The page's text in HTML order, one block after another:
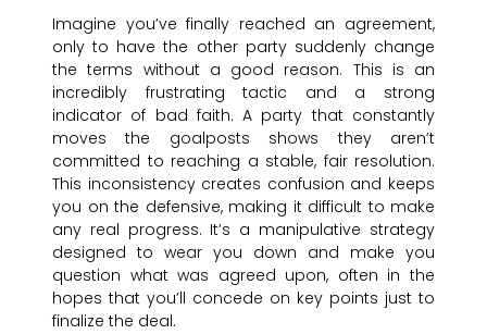
Imagine you’ve finally reached an agreement,
only to have the other party suddenly change
the terms without a good reason. This is an
incredibly frustrating tactic and a strong
indicator of bad faith. A party that constantly
moves the goalposts shows they aren’t
committed to reaching a stable, fair resolution.
This inconsistency creates confusion and keeps
you on the defensive, making it difficult to make
any real progress. It’s a manipulative strategy
designed to wear you down and make you
question what was agreed upon, often in the
hopes that you’ll concede on key points just to
finalize the deal.